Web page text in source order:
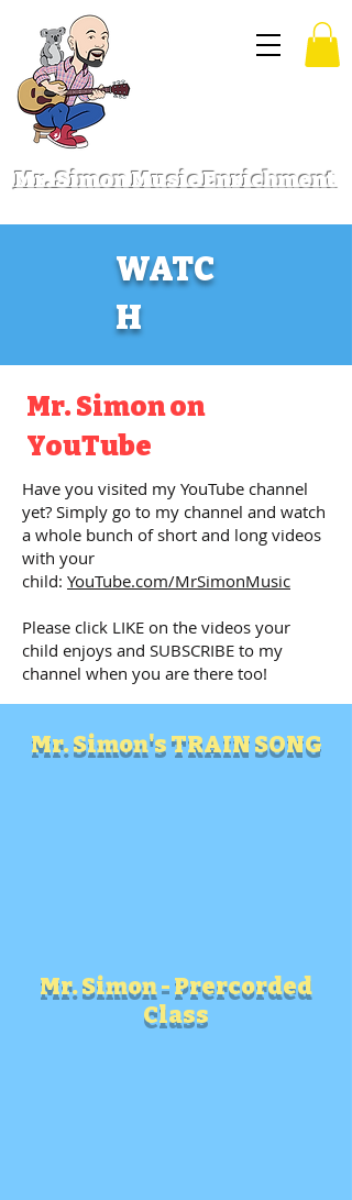
Mr. Simon Music Enrichment
WATC
H
Mr. Simon on
YouTube
Have you visited my YouTube channel
yet? Simply go to my channel and watch
a whole bunch of short and long videos
with your
child: YouTube.com/MrSimonMusic
Please click LIKE on the videos your
child enjoys and SUBSCRIBE to my
channel when you are there too!
Mr. Simon's TRAIN SONG
Mr. Simon - Prercorded
Class